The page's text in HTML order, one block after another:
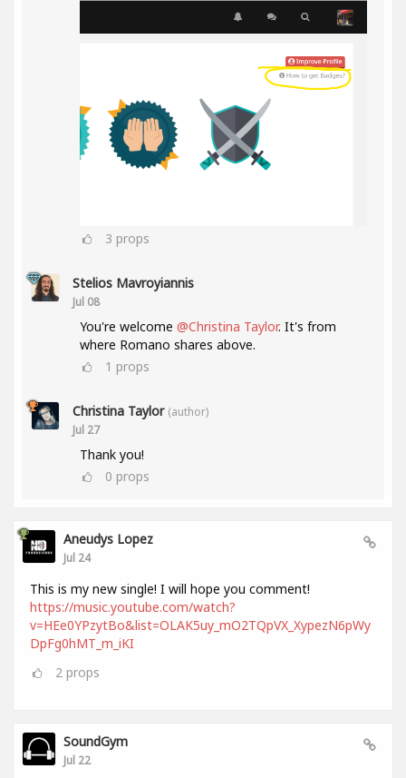
3 props
Stelios Mavroyiannis
Jul 08
You're welcome @Christina Taylor. It's from
where Romano shares above.
1 props
Christina Taylor (author)
Jul 27
Thank you!
0 props
Aneudys Lopez
Jul 24
This is my new single! I will hope you comment!
https://music.youtube.com/watch?
v=HEe0YPzytBo&list=OLAK5uy_mO2TQpVX_XypezN6pWy
DpFg0hMT_m_iKI
2 props
SoundGym
Jul 22